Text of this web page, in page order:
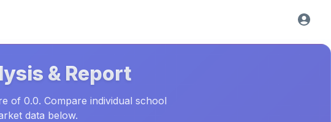
& Report
of 0.0. Compare individual school
data below.